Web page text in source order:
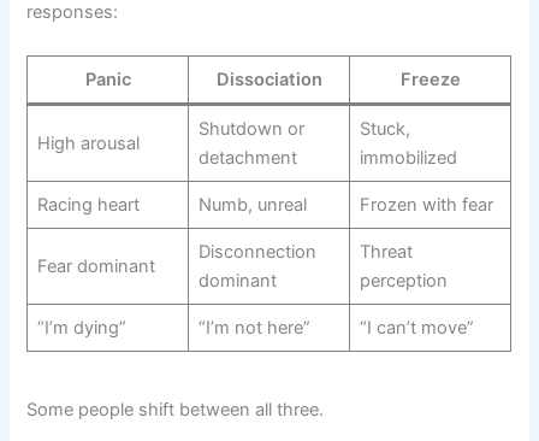
responses:
Panic Dissociation Freeze
High arousal
Shutdown or
detachment
Stuck,
immobilized
Racing heart Numb, unreal Frozen with fear
Fear dominant
Disconnection
dominant
Threat
perception
“I’m dying” “I’m not here” “I can’t move”
Some people shift between all three.